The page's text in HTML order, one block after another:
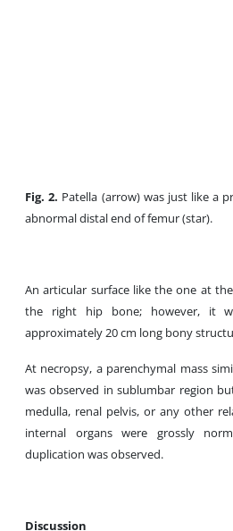
Fig. 2. Patella (arrow) was just like a
abnormal distal end of femur (star).
An articular surface like the one at
the right hip bone; however, it
approximately 20 cm long bony
At necropsy, a parenchymal mass
was observed in sublumbar region
medulla, renal pelvis, or any other
internal organs were grossly
duplication was observed.
Discussion